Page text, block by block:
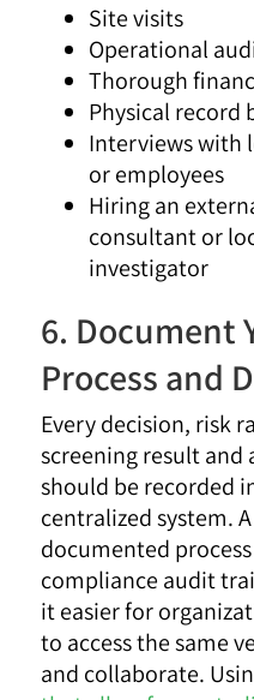
Site visits
Operational
Thorough
Physical record
Interviews with
or employees
Hiring an
consultant or
investigator
6. Document
Process and
Every decision, risk
screening result and
should be recorded
centralized system.
documented
compliance audit
it easier for
to access the same
and collaborate.